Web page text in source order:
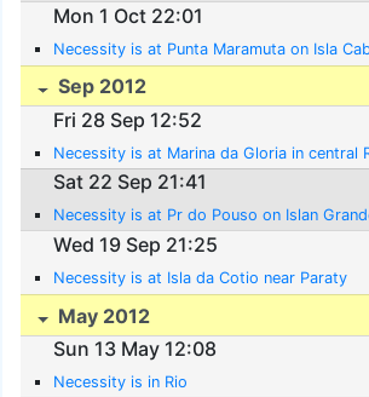
Mon 1 Oct 22:01
Necessity is at Punta Maramuta on Isla
Sep 2012
Fri 28 Sep 12:52
Necessity is at Marina da Gloria in central
Sat 22 Sep 21:41
Necessity is at Pr do Pouso on Islan
Wed 19 Sep 21:25
Necessity is at Isla da Cotio near Paraty
May 2012
Sun 13 May 12:08
Necessity is in Rio